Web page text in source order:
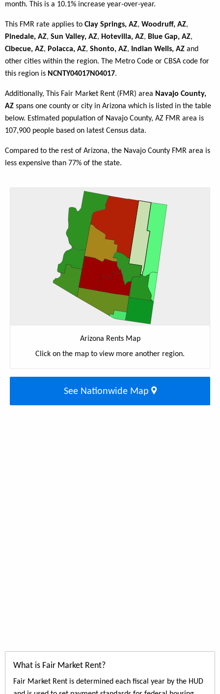
month. This is a 10.1% increase year-over-year.
This FMR rate applies to Clay Springs, AZ, Woodruff, AZ,
Pinedale, AZ, Sun Valley, AZ, Hotevilla, AZ, Blue Gap, AZ,
Cibecue, AZ, Polacca, AZ, Shonto, AZ, Indian Wells, AZ and
other cities within the region. The Metro Code or CBSA code for
this region is NCNTY04017N04017.
Additionally, This Fair Market Rent (FMR) area Navajo County,
AZ spans one county or city in Arizona which is listed in the table
below. Estimated population of Navajo County, AZ FMR area is
107,900 people based on latest Census data.
Compared to the rest of Arizona, the Navajo County FMR area is
less expensive than 77% of the state.
Arizona Rents Map
Click on the map to view more another region.
See Nationwide Map
What is Fair Market Rent?
Fair Market Rent is determined each fiscal year by the HUD